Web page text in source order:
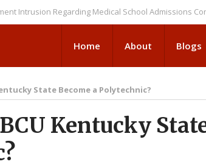
Regarding Medical School Admissions Continues
Home About Blogs
State Become a Polytechnic?
Kentucky